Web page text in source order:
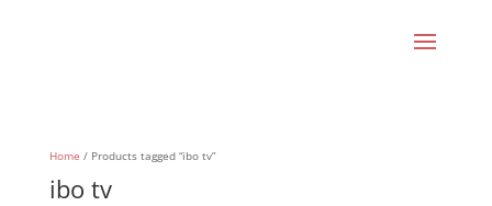
Home / Products tagged “ibo tv”
ibo tv